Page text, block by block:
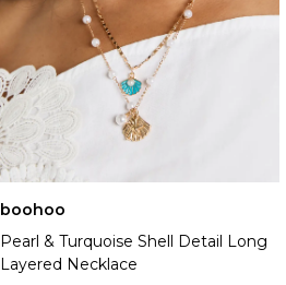
boohoo
Pearl & Turquoise Shell Detail Long
Layered Necklace